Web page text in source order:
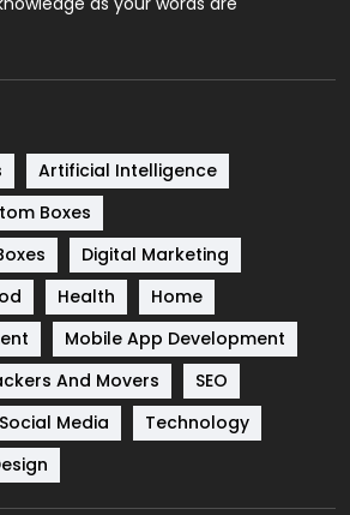
9
83
Artificial Intelligence
Boxes
Digital Marketing
Health
Home
Mobile App Development
And Movers
SEO
Social Media
Technology